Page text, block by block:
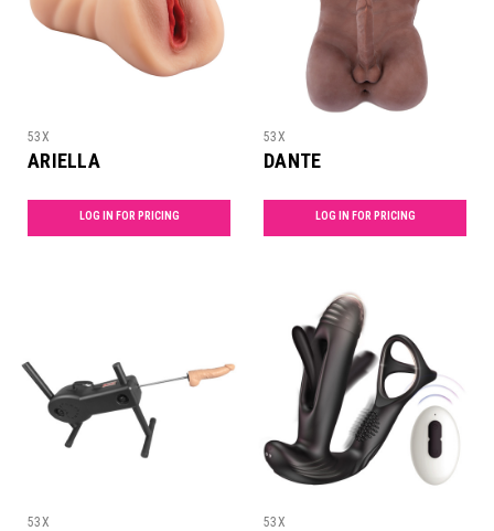
53X
ARIELLA
LOG IN FOR PRICING
53X
DANTE
LOG IN FOR PRICING
53X 53X